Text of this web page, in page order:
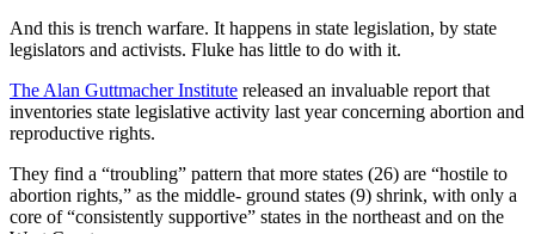
And this is trench warfare. It happens in state legislation, by state
legislators and activists. Fluke has little to do with it.
The Alan Guttmacher Institute released an invaluable report that
inventories state legislative activity last year concerning abortion and
reproductive rights.
They find a “troubling” pattern that more states (26) are “hostile to
abortion rights,” as the middle- ground states (9) shrink, with only a
core of “consistently supportive” states in the northeast and on the